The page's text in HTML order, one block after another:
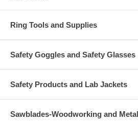
Ring Tools and Supplies
Safety Goggles and Safety Glasses
Safety Products and Lab Jackets
Sawblades-Woodworking and